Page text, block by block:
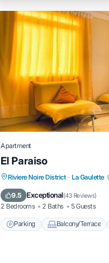
Apartment
El Paraiso
Riviere Noire District · La Gaulette
9.5 Exceptional(43 Reviews)
2 Bedrooms 2 Baths 5 Guests
Parking Balcony/Terrace
Parking
Air Conditioner